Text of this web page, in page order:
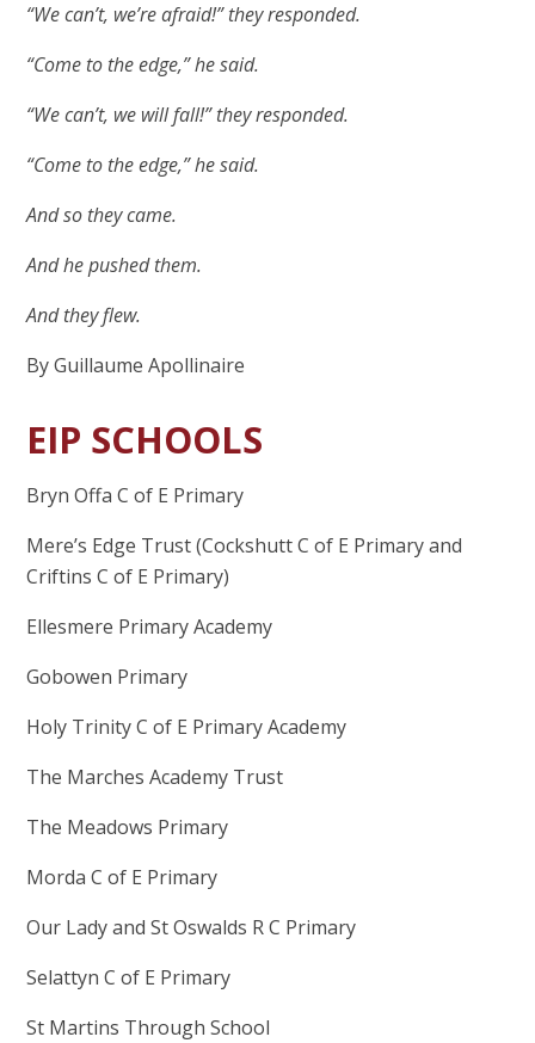
“We can’t, we’re afraid!” they responded.
“Come to the edge,” he said.
“We can’t, we will fall!” they responded.
“Come to the edge,” he said.
And so they came.
And he pushed them.
And they flew.
By Guillaume Apollinaire
EIP SCHOOLS
Bryn Offa C of E Primary
Mere’s Edge Trust (Cockshutt C of E Primary and
Criftins C of E Primary)
Ellesmere Primary Academy
Gobowen Primary
Holy Trinity C of E Primary Academy
The Marches Academy Trust
The Meadows Primary
Morda C of E Primary
Our Lady and St Oswalds R C Primary
Selattyn C of E Primary
St Martins Through School